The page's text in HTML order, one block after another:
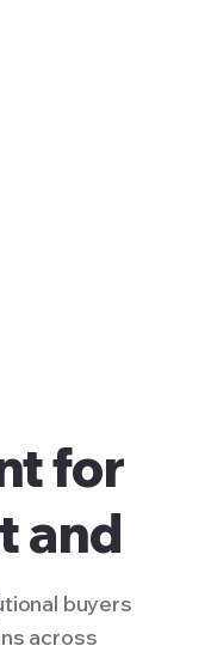
for
and
buyers
across